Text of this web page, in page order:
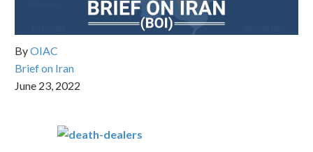
ByOIAC
Brief on Iran
June 23, 2022